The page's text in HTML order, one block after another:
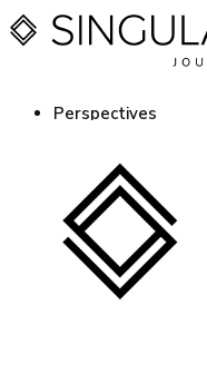
Perspectives
Opinion and news
About Singular
EN
ES
Log in Journal